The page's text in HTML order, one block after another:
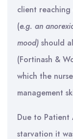
client
(e.g. an
mood) should
(Fortinash &
which the
management
Due to
starvation it